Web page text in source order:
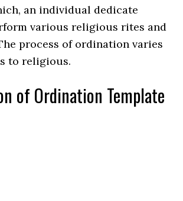
an individual dedicate
various religious rites and
process of ordination varies
to religious.
of Ordination Template